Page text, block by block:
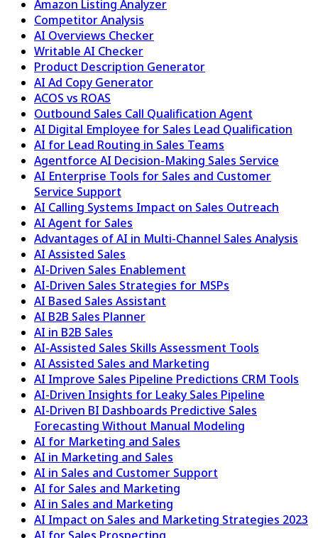
Amazon Listing Analyzer
Competitor Analysis
AI Overviews Checker
Writable AI Checker
Product Description Generator
AI Ad Copy Generator
ACOS vs ROAS
Outbound Sales Call Qualification Agent
AI Digital Employee for Sales Lead Qualification
AI for Lead Routing in Sales Teams
Agentforce AI Decision-Making Sales Service
AI Enterprise Tools for Sales and Customer
Service Support
AI Calling Systems Impact on Sales Outreach
AI Agent for Sales
Advantages of AI in Multi-Channel Sales Analysis
AI Assisted Sales
AI-Driven Sales Enablement
AI-Driven Sales Strategies for MSPs
AI Based Sales Assistant
AI B2B Sales Planner
AI in B2B Sales
AI-Assisted Sales Skills Assessment Tools
AI Assisted Sales and Marketing
AI Improve Sales Pipeline Predictions CRM Tools
AI-Driven Insights for Leaky Sales Pipeline
AI-Driven BI Dashboards Predictive Sales
Forecasting Without Manual Modeling
AI for Marketing and Sales
AI in Marketing and Sales
AI in Sales and Customer Support
AI for Sales and Marketing
AI in Sales and Marketing
AI Impact on Sales and Marketing Strategies 2023